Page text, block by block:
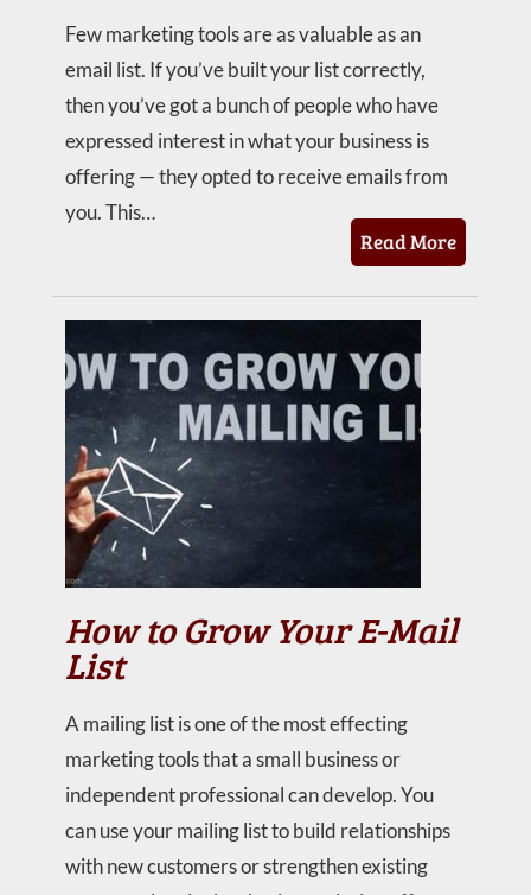
Few marketing tools are as valuable as an
email list. If you’ve built your list correctly,
then you’ve got a bunch of people who have
expressed interest in what your business is
offering — they opted to receive emails from
you. This…
Read More
How to Grow Your E-Mail
List
A mailing list is one of the most effecting
marketing tools that a small business or
independent professional can develop. You
can use your mailing list to build relationships
with new customers or strengthen existing